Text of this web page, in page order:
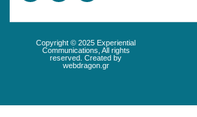
Copyright © 2025 Experiential
Communications, All rights
reserved. Created by
webdragon.gr